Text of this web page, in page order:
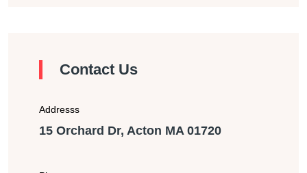
Contact Us
Addresss
15 Orchard Dr, Acton MA 01720